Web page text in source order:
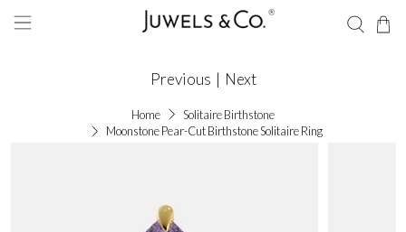
Home
Solitaire Birthstone
Moonstone Pear-Cut Birthstone Solitaire Ring
Previous | Next